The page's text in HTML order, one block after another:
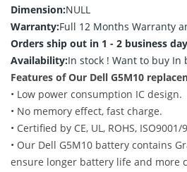
Dimension:NULL
Warranty:Full 12 Months Warranty
Orders ship out in 1 - 2 business
Availability:In stock ! Want to buy In
Features of Our Dell G5M10
• Low power consumption IC design.
• No memory effect, fast charge.
• Certified by CE, UL, ROHS,
• Our Dell G5M10 battery contains
ensure longer battery life and more